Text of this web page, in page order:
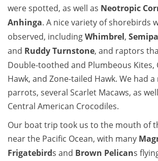
were spotted, as well as Neotropic
Anhinga. A nice variety of shorebirds
observed, includingWhimbrel,
and Ruddy Turnstone, and raptors
Double-toothed and Plumbeous Kites,
Hawk, and Zone-tailed Hawk. We had
parrots, several Scarlet Macaws, as
Central American Crocodiles.
Our boat trip took us to the mouth of
near the Pacific Ocean, with many
Frigatebirds and Brown Pelicans